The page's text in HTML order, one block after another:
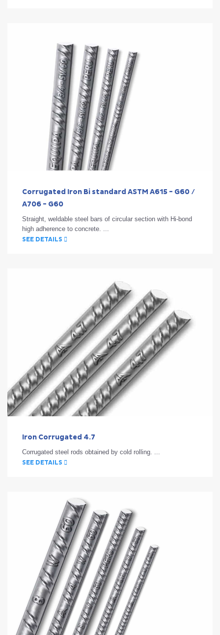
Corrugated Iron Bi standard ASTM A615 - G60 /
A706 - G60
Straight, weldable steel bars of circular section with Hi-bond
high adherence to concrete. ...
SEE DETAILS
Iron Corrugated 4.7
Corrugated steel rods obtained by cold rolling. ...
SEE DETAILS